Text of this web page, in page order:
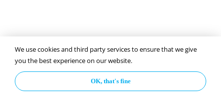
©2025 ISOCARP – Chamber of Commerce 4039.7271 – Tax
003392302
Privacy Policy Disclaimer
We use cookies and third party services to ensure that we give
you the best experience on our website.
OK, that's fine